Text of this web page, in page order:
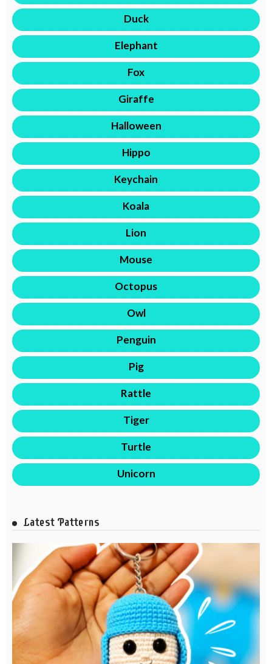
Duck
Elephant
Fox
Giraffe
Halloween
Hippo
Keychain
Koala
Lion
Mouse
Octopus
Owl
Penguin
Pig
Rattle
Tiger
Turtle
Unicorn
Latest Patterns